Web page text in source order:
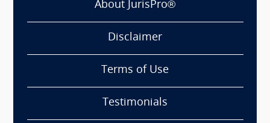
About JurisPro®
Disclaimer
Terms of Use
Testimonials